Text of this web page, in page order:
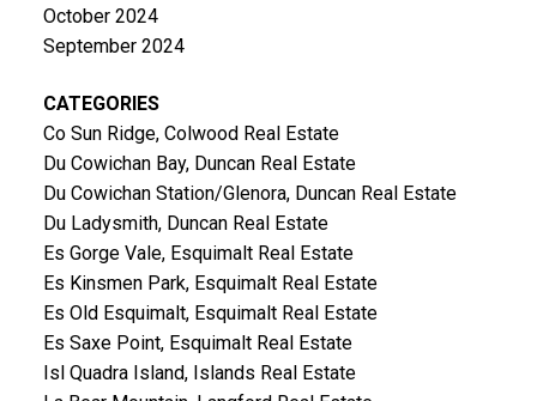
October 2024
September 2024
CATEGORIES
Co Sun Ridge, Colwood Real Estate
Du Cowichan Bay, Duncan Real Estate
Du Cowichan Station/Glenora, Duncan Real Estate
Du Ladysmith, Duncan Real Estate
Es Gorge Vale, Esquimalt Real Estate
Es Kinsmen Park, Esquimalt Real Estate
Es Old Esquimalt, Esquimalt Real Estate
Es Saxe Point, Esquimalt Real Estate
Isl Quadra Island, Islands Real Estate